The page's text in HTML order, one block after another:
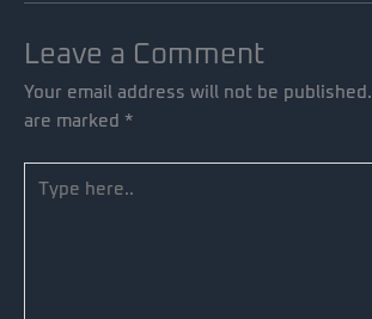
Leave a Comment
Your email address will not be published.
are marked *
here..